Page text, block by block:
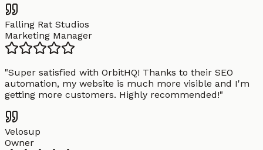
Falling Rat Studios
Marketing Manager
"Super satisfied with OrbitHQ! Thanks to their SEO
automation, my website is much more visible and I'm
getting more customers. Highly recommended!"
Velosup
Owner